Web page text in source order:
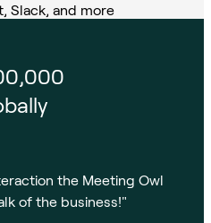
Slack, and more
the Meeting Owl
of the business!"